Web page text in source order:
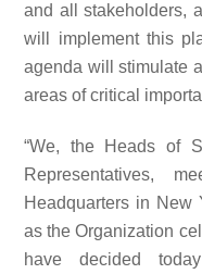
and all stakeholders,
will implement this
agenda will stimulate
areas of critical
“We, the Heads of
Representatives,
Headquarters in New
as the Organization
have decided